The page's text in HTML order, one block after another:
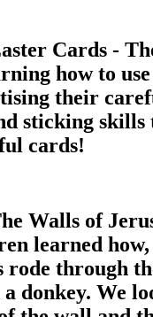
Cards -
how to
their
sticking skills
cards!
Walls of
learned
rode through
donkey. We